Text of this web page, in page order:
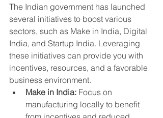
The Indian government has launched
several initiatives to boost various
sectors, such as Make in India, Digital
India, and Startup India. Leveraging
these initiatives can provide you with
incentives, resources, and a favorable
business environment.
Make in India: Focus on
manufacturing locally to benefit